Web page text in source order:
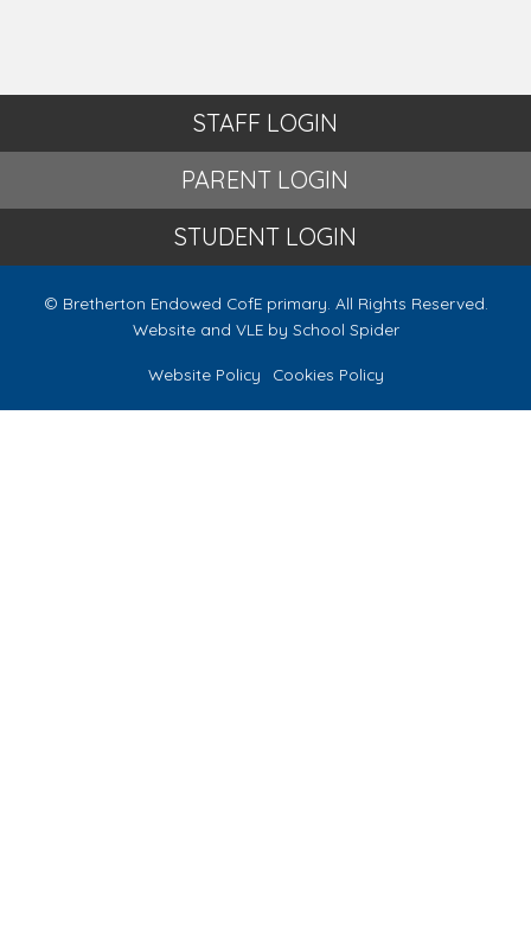
STAFF LOGIN
PARENT LOGIN
STUDENT LOGIN
© Bretherton Endowed CofE primary. All Rights Reserved.
Website and VLE by School Spider
Website Policy Cookies Policy